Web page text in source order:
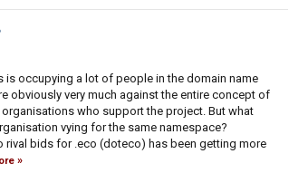
is occupying a lot of people in the domain name
obviously very much against the entire concept of
who support the project. But what
vying for the same namespace?
rival bids for .eco (doteco) has been getting more